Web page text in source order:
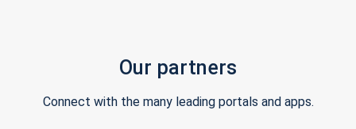
Our partners
Connect with the many leading portals and apps.